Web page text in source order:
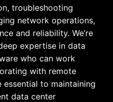
troubleshooting
network operations,
and reliability. We’re
expertise in data
who can work
with remote
essential to maintaining
data center